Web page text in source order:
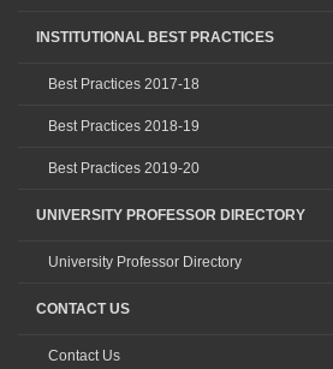
INSTITUTIONAL BEST PRACTICES
Best Practices 2017-18
Best Practices 2018-19
Best Practices 2019-20
UNIVERSITY PROFESSOR DIRECTORY
University Professor Directory
CONTACT US
Contact Us